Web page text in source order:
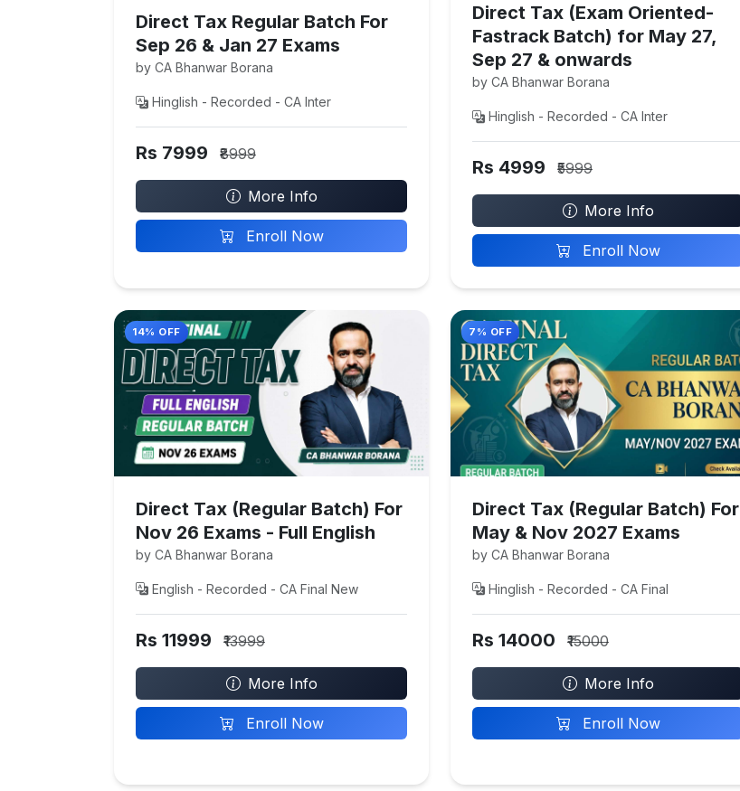
Direct Tax Regular Batch For
Sep 26 & Jan 27 Exams
by CA Bhanwar Borana
Hinglish - Recorded - CA Inter
Rs 7999 ₹8999
More Info
Enroll Now
Direct Tax (Exam Oriented-
Fastrack Batch) for May 27,
Sep 27 & onwards
by CA Bhanwar Borana
Hinglish - Recorded - CA Inter
Rs 4999 ₹5999
More Info
Enroll Now
14% OFF
Direct Tax (Regular Batch) For
Nov 26 Exams - Full English
by CA Bhanwar Borana
English - Recorded - CA Final New
Rs 11999 ₹13999
More Info
Enroll Now
7% OFF
Direct Tax (Regular Batch) For
May & Nov 2027 Exams
by CA Bhanwar Borana
Hinglish - Recorded - CA Final
Rs 14000 ₹15000
More Info
Enroll Now